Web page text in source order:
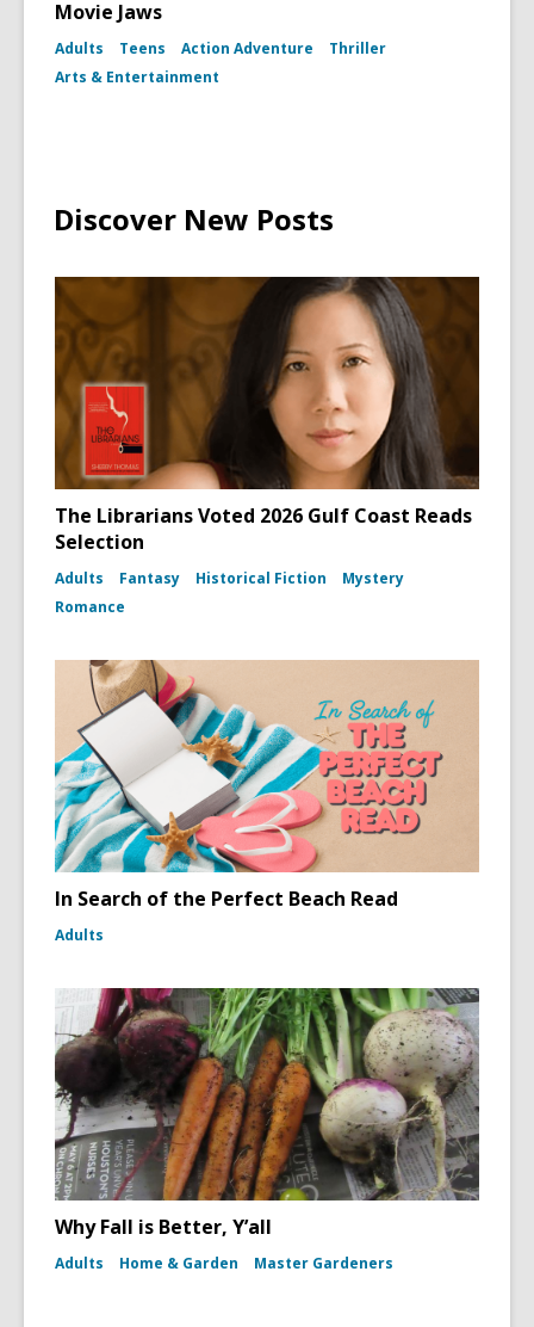
Movie Jaws
Adults Teens Action Adventure
Thriller
Arts & Entertainment
Discover New Posts
The Librarians Voted 2026 Gulf Coast Reads
Selection
Adults Fantasy Historical Fiction
Mystery
Romance
In Search of the Perfect Beach Read
Adults
Why Fall is Better, Y’all
Adults Home & Garden Master Gardeners